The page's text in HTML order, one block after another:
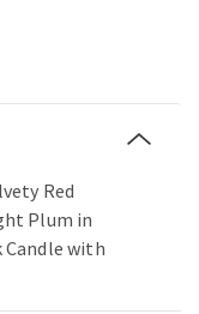
Red
Plum in
with